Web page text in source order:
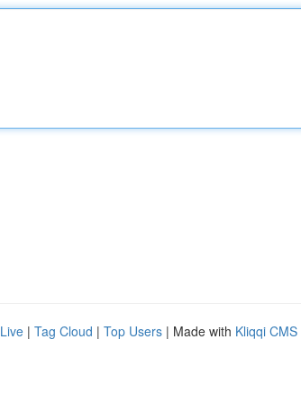
Live | Tag Cloud | Top Users | Made with Kliqqi CMS